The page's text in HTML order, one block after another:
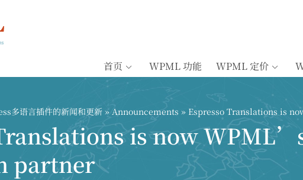
首页 WPML 功能 WPML 定价
多语言插件的新闻和更新 »Announcements » Espresso Translations is
is now
partner